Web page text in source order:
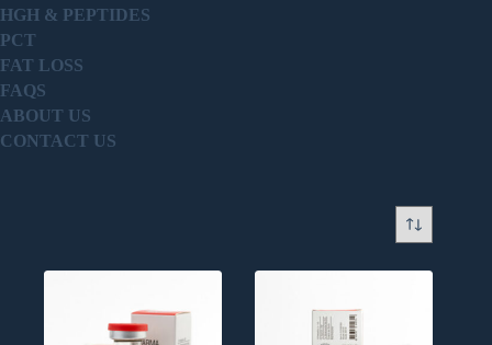
HGH & PEPTIDES
PCT
FAT LOSS
FAQS
ABOUT US
CONTACT US